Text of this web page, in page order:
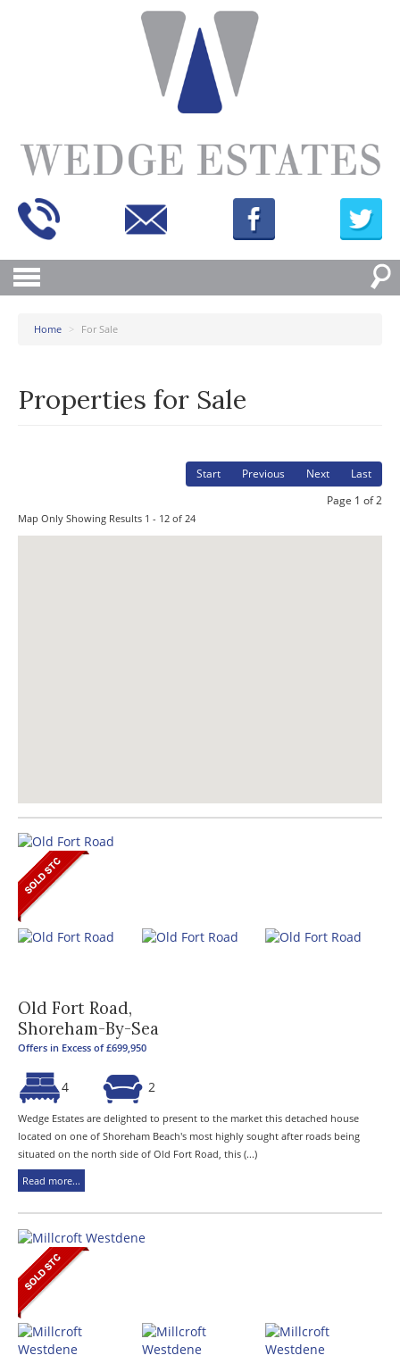
Home > For Sale
Properties for Sale
Start Previous Next Last
Page 1 of 2
Map Only Showing Results 1 - 12 of 24
Old Fort Road,
Shoreham-By-Sea
Offers in Excess of £699,950
4 2
Wedge Estates are delighted to present to the market this detached house
located on one of Shoreham Beach's most highly sought after roads being
situated on the north side of Old Fort Road, this (...)
Read more...